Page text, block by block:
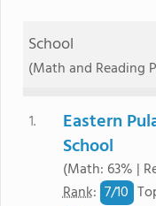
School
(Math and Reading
1.
Eastern
School
(Math: 63% |
Rank: 7/10